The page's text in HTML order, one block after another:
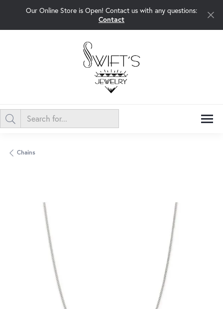
Our Online Store is Open! Contact us with any questions:
Contact
Chains